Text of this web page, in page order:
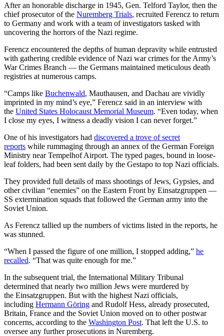
After an honorable discharge in 1945, Gen. Telford Taylor, then the
chief prosecutor of the Nuremberg Trials, recruited Ferencz to return
to Germany and work with a team of investigators tasked with
uncovering the horrors of the Nazi regime.
Ferencz encountered the depths of human depravity while entrusted
with gathering credible evidence of Nazi war crimes for the Army’s
War Crimes Branch — the Germans maintained meticulous death
registries at numerous camps.
“Camps like Buchenwald, Mauthausen, and Dachau are vividly
imprinted in my mind’s eye,” Ferencz said in an interview with
the United States Holocaust Memorial Museum. “Even today, when
I close my eyes, I witness a deadly vision I can never forget.”
One of his investigators had discovered a trove of secret
reports while rummaging through an annex of the German Foreign
Ministry near Tempelhof Airport. The typed pages, bound in loose-
leaf folders, had been sent daily by the Gestapo to top Nazi officials.
They provided full details of mass shootings of Jews, Gypsies, and
other civilian “enemies” on the Eastern Front by Einsatzgruppen —
SS extermination squads that followed the German army into the
Soviet Union.
As Ferencz tallied up the numbers of victims listed in the reports, he
was stunned.
“When I passed the figure of one million, I stopped adding,” he
recalled. “That was quite enough for me.”
In the subsequent trial, the International Military Tribunal
determined that nearly two million Jews were murdered by
the Einsatzgruppen. But with the highest Nazi officials,
including Hermann Göring and Rudolf Hess, already prosecuted,
Britain, France and the Soviet Union moved on to other postwar
concerns, according to the Washington Post. That left the U.S. to
oversee any further prosecutions in Nuremberg.